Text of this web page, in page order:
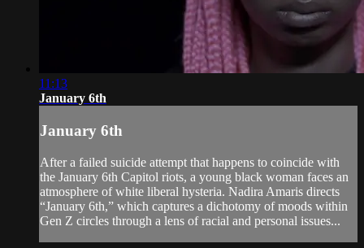
11:13
January 6th
January 6th
After a failed suicide attempt that happens to coincide with
the January 6th Capitol riots, a young black woman faces an
atmosphere of white liberal hysteria. Nadira Amaris directs
“January 6th,” which captures a dichotomy of moods within
Gen Z circles through a lens of racial and personal issues...